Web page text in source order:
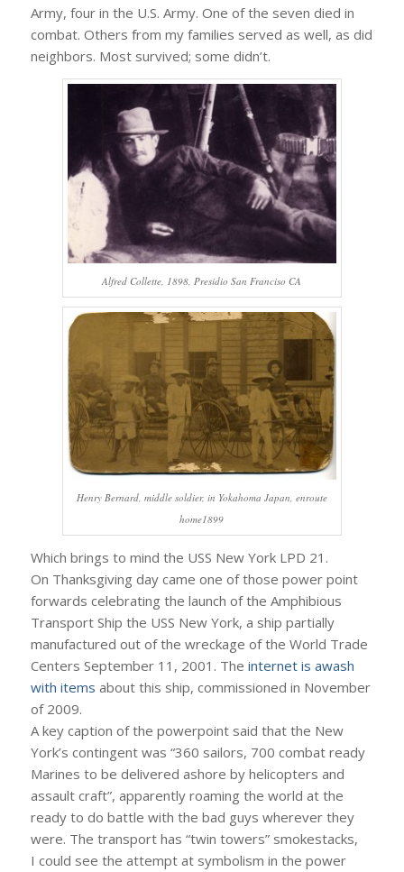
Army, four in the U.S. Army. One of the seven died in
combat. Others from my families served as well, as did
neighbors. Most survived; some didn’t.
Alfred Collette, 1898, Presidio San Franciso CA
Henry Bernard, middle soldier, in Yokahoma Japan, enroute
home1899
Which brings to mind the USS New York LPD 21.
On Thanksgiving day came one of those power point
forwards celebrating the launch of the Amphibious
Transport Ship the USS New York, a ship partially
manufactured out of the wreckage of the World Trade
Centers September 11, 2001. The internet is awash
with items about this ship, commissioned in November
of 2009.
A key caption of the powerpoint said that the New
York’s contingent was “360 sailors, 700 combat ready
Marines to be delivered ashore by helicopters and
assault craft”, apparently roaming the world at the
ready to do battle with the bad guys wherever they
were. The transport has “twin towers” smokestacks,
I could see the attempt at symbolism in the power